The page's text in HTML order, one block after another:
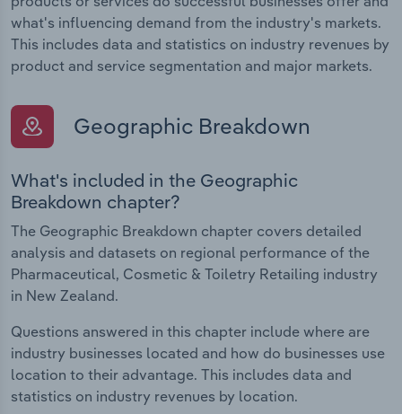
what's influencing demand from the industry's markets.
This includes data and statistics on industry revenues by
product and service segmentation and major markets.
Geographic Breakdown
What's included in the Geographic
Breakdown chapter?
The Geographic Breakdown chapter covers detailed
analysis and datasets on regional performance of the
Pharmaceutical, Cosmetic & Toiletry Retailing industry
in New Zealand.
Questions answered in this chapter include where are
industry businesses located and how do businesses use
location to their advantage. This includes data and
statistics on industry revenues by location.